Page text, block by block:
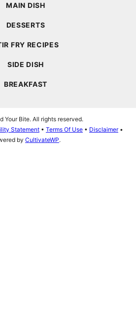
MAIN DISH
DESSERTS
FRY RECIPES
SIDE DISH
BREAKFAST
Your Bite. All rights reserved.
Statement • Terms Of Use • Disclaimer•
by CultivateWP.